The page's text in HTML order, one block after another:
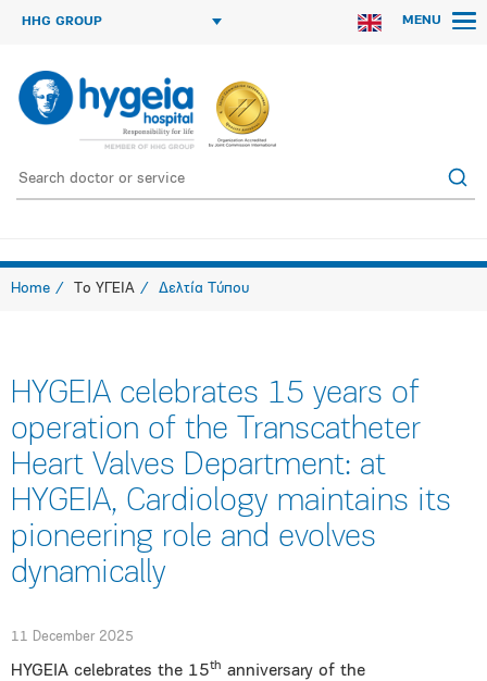
HHG GROUP MENU
Home Το ΥΓΕΙΑ Δελτία Τύπου
HYGEIA celebrates 15 years of
operation of the Transcatheter
Heart Valves Department: at
HYGEIA, Cardiology maintains its
pioneering role and evolves
dynamically
11 December 2025
HYGEIA celebrates the 15th anniversary of the